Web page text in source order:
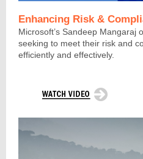
Enhancing Risk &
Microsoft’s Sandeep Mangaraj
seeking to meet their risk and
efficiently and effectively.